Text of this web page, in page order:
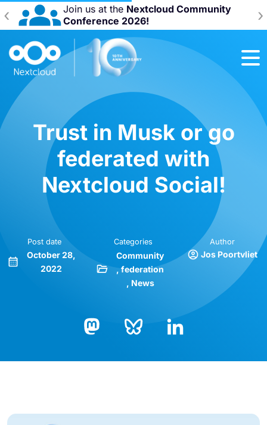
Join us at the Nextcloud Community
Conference 2026!
‹ ›
Trust in Musk or go
federated with
Nextcloud Social!
Post date
October 28,
2022
Categories
Community
federation
News
Author
Jos Poortvliet